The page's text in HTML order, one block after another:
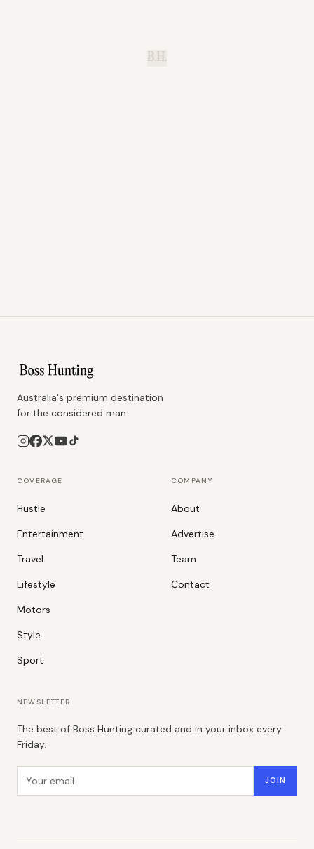
B.H.
Australia's premium destination
for the considered man.
COVERAGE
Hustle
Entertainment
Travel
Lifestyle
Motors
Style
Sport
COMPANY
About
Advertise
Team
Contact
NEWSLETTER
The best of Boss Hunting curated and in your inbox every
Friday.
JOIN